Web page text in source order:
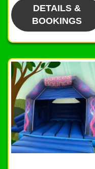
DETAILS &
BOOKINGS